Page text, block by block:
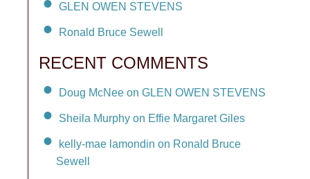
GLEN OWEN STEVENS
Ronald Bruce Sewell
RECENT COMMENTS
Doug McNee on GLEN OWEN STEVENS
Sheila Murphy on Effie Margaret Giles
kelly-mae lamondin on Ronald Bruce
Sewell